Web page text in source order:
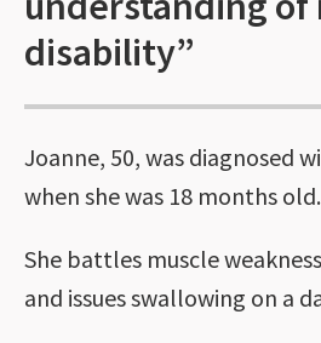
disability”
Joanne, 50, was diagnosed
when she was 18 months old.
She battles muscle
and issues swallowing on a